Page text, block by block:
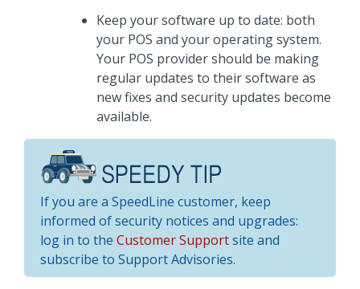
Keep your software up to date: both
your POS and your operating system.
Your POS provider should be making
regular updates to their software as
new fixes and security updates become
available.
If you are a SpeedLine customer, keep
informed of security notices and upgrades:
log in to the Customer Supportsite and
subscribe to Support Advisories.